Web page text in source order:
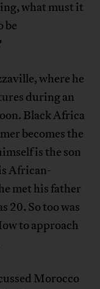
what must it
be
where he
during an
Black Africa
becomes the
is the son
African-
met his father
20. So too was
to approach
Morocco